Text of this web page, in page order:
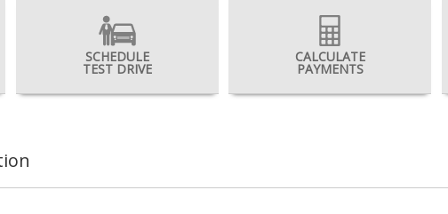
SCHEDULE
TEST DRIVE
CALCULATE
PAYMENTS